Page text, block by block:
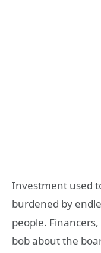
Investment used
burdened by
people.
bob about the